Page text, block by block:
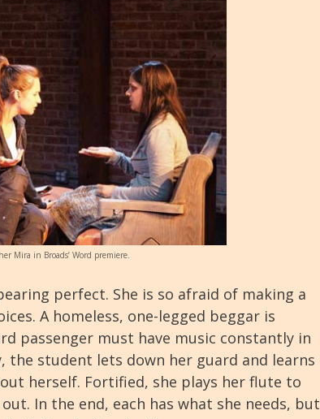
Mira in Broads’ Word premiere.
perfect. She is so afraid of making a
A homeless, one-legged beggar is
passenger must have music constantly in
the student lets down her guard and learns
herself. Fortified, she plays her flute to
In the end, each has what she needs, but